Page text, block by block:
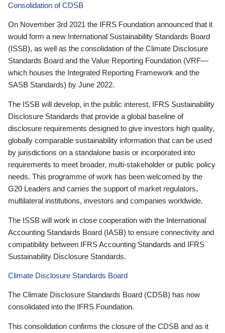
Consolidation of CDSB
On November 3rd 2021 the IFRS Foundation announced that it
would form a new International Sustainability Standards Board
(ISSB), as well as the consolidation of the Climate Disclosure
Standards Board and the Value Reporting Foundation (VRF—
which houses the Integrated Reporting Framework and the
SASB Standards) by June 2022.
The ISSB will develop, in the public interest, IFRS Sustainability
Disclosure Standards that provide a global baseline of
disclosure requirements designed to give investors high quality,
globally comparable sustainability information that can be used
by jurisdictions on a standalone basis or incorporated into
requirements to meet broader, multi-stakeholder or public policy
needs. This programme of work has been welcomed by the
G20 Leaders and carries the support of market regulators,
multilateral institutions, investors and companies worldwide.
The ISSB will work in close cooperation with the International
Accounting Standards Board (IASB) to ensure connectivity and
compatibility between IFRS Accounting Standards and IFRS
Sustainability Disclosure Standards.
Climate Disclosure Standards Board
The Climate Disclosure Standards Board (CDSB) has now
consolidated into the IFRS Foundation.
This consolidation confirms the closure of the CDSB and as it